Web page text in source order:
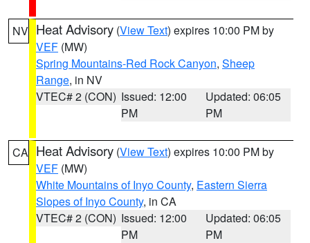
NV Heat Advisory (View Text) expires 10:00 PM by
VEF (MW)
Spring Mountains-Red Rock Canyon, Sheep
Range, in NV
VTEC# 2 (CON) Issued: 12:00
PM
Updated: 06:05
PM
CA Heat Advisory (View Text) expires 10:00 PM by
VEF (MW)
White Mountains of Inyo County, Eastern Sierra
Slopes of Inyo County, in CA
VTEC# 2 (CON) Issued: 12:00
PM
Updated: 06:05
PM